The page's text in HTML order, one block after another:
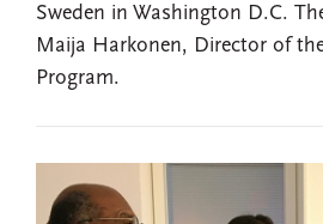
Sweden in Washington D.C.
Maija Harkonen, Director of
Program.